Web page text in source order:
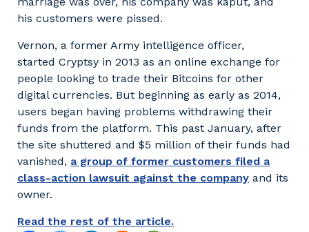
his customers were pissed.
Vernon, a former Army intelligence officer,
started Cryptsy in 2013 as an online exchange for
people looking to trade their Bitcoins for other
digital currencies. But beginning as early as 2014,
users began having problems withdrawing their
funds from the platform. This past January, after
the site shuttered and $5 million of their funds had
vanished, a group of former customers filed a
class-action lawsuit against the company and its
owner.
Read the rest of the article.